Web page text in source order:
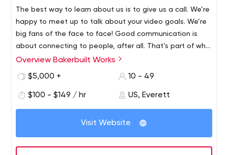
The best way to learn about us is to give us a call. We’re
happy to meet up to talk about your video goals. We’re
big fans of the face to face! Good communication is
about connecting to people, after all. That’s part of why
video is such a successful medium. As a tool for
message in lights, for all the world to see. Every age,
Overview Bakerbuilt Works
$5,000 +
10 - 49
$100 - $149 / hr US, Everett
Visit Website